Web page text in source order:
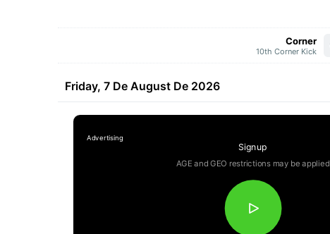
Corner
10th Corner Kick
Friday, 7 De August De 2026
Signup
AGE and GEO restrictions may be applied